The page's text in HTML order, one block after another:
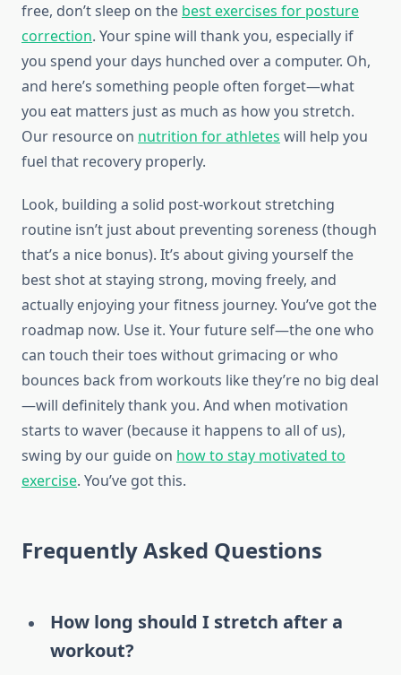
free, don’t sleep on the best exercises for posture
correction. Your spine will thank you, especially if
you spend your days hunched over a computer. Oh,
and here’s something people often forget—what
you eat matters just as much as how you stretch.
Our resource on nutrition for athletes will help you
fuel that recovery properly.
Look, building a solid post-workout stretching
routine isn’t just about preventing soreness (though
that’s a nice bonus). It’s about giving yourself the
best shot at staying strong, moving freely, and
actually enjoying your fitness journey. You’ve got the
roadmap now. Use it. Your future self—the one who
can touch their toes without grimacing or who
bounces back from workouts like they’re no big deal
—will definitely thank you. And when motivation
starts to waver (because it happens to all of us),
swing by our guide on how to stay motivated to
exercise. You’ve got this.
Frequently Asked Questions
How long should I stretch after a
workout?